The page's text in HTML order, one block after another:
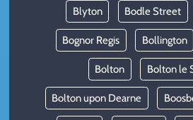
Blyton Bodle Street
Bognor Regis Bollington
Bolton Bolton le
Bolton upon Dearne